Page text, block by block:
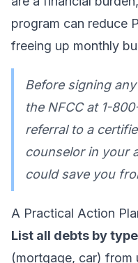
program can reduce
freeing up monthly
Before signing
the NFCC at 1-
referral to a
counselor in your
could save you
A Practical Action
List all debts by
(mortgage, car) from